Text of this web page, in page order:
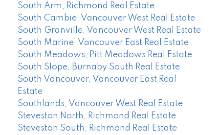
South Arm, Richmond Real Estate
South Cambie, Vancouver West Real Estate
South Granville, Vancouver West Real Estate
South Marine, Vancouver East Real Estate
South Meadows, Pitt Meadows Real Estate
South Slope, Burnaby South Real Estate
South Vancouver, Vancouver East Real
Estate
Southlands, Vancouver West Real Estate
Steveston North, Richmond Real Estate
Steveston South, Richmond Real Estate